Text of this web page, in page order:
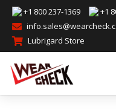
+1 800 237-1369
+1
Lubrigard Store